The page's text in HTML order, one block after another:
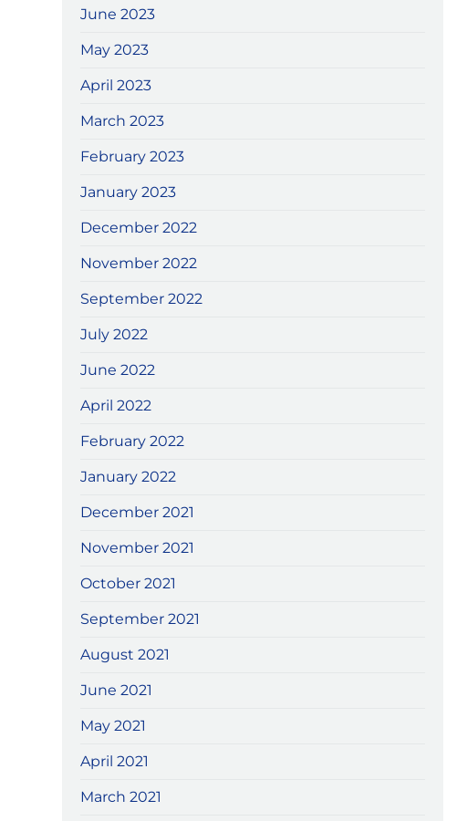
June 2023
May 2023
April 2023
March 2023
February 2023
January 2023
December 2022
November 2022
September 2022
July 2022
June 2022
April 2022
February 2022
January 2022
December 2021
November 2021
October 2021
September 2021
August 2021
June 2021
May 2021
April 2021
March 2021